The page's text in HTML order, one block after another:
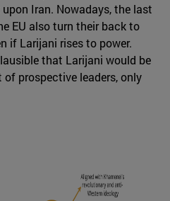
Iran. Nowadays, the last
EU also turn their back to
if Larijani rises to power.
that Larijani would be
prospective leaders, only